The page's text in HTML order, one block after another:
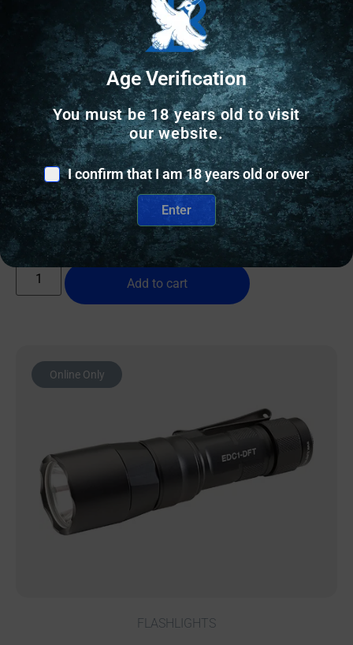
FLASHLIGHTS
FENIX SW05R 150 LUMEN AND RED LIGHT
41.95
20 IN STOCK
Add to cart
Online Only
FLASHLIGHTS
Age Verification
You must be 18 years old to visit
our website.
I confirm that I am 18 years old or over
Enter